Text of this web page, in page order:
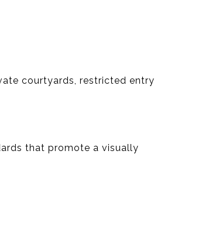
courtyards, restricted entry
that promote a visually